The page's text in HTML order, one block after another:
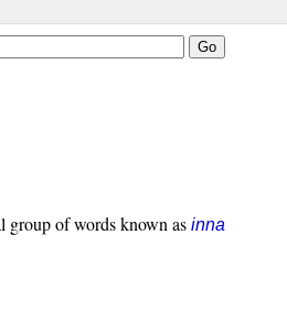
group of words known as inna